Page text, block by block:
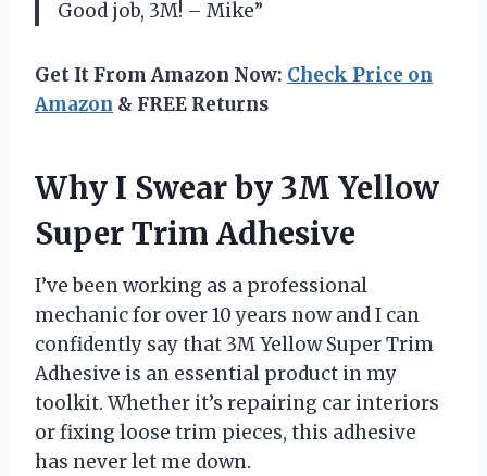
Good job, 3M! – Mike”
Get It From Amazon Now: Check Price on
Amazon & FREE Returns
Why I Swear by 3M Yellow
Super Trim Adhesive
I’ve been working as a professional
mechanic for over 10 years now and I can
confidently say that 3M Yellow Super Trim
Adhesive is an essential product in my
toolkit. Whether it’s repairing car interiors
or fixing loose trim pieces, this adhesive
has never let me down.